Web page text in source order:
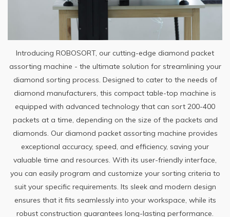
Introducing ROBOSORT, our cutting-edge diamond packet
assorting machine - the ultimate solution for streamlining your
diamond sorting process. Designed to cater to the needs of
diamond manufacturers, this compact table-top machine is
equipped with advanced technology that can sort 200-400
packets at a time, depending on the size of the packets and
diamonds. Our diamond packet assorting machine provides
exceptional accuracy, speed, and efficiency, saving your
valuable time and resources. With its user-friendly interface,
you can easily program and customize your sorting criteria to
suit your specific requirements. Its sleek and modern design
ensures that it fits seamlessly into your workspace, while its
robust construction guarantees long-lasting performance.